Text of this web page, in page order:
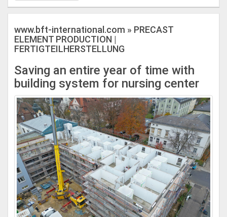
www.bft-international.com » PRECAST
ELEMENT PRODUCTION |
FERTIGTEILHERSTELLUNG
Saving an entire year of time with
building system for nursing center